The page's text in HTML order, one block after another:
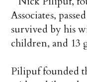
Associates,
survived by his
children, and 13
Pilipuf founded